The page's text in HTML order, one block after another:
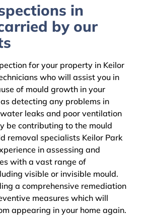
in
by our
for your property in Keilor
who will assist you in
of mould growth in your
detecting any problems in
leaks and poor ventilation
be contributing to the mould
removal specialists Keilor Park
in assessing and
with a vast range of
visible or invisible mould.
a comprehensive remediation
measures which will
appearing in your home again.